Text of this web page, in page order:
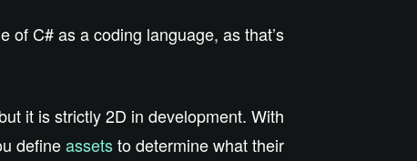
of C# as a coding language, as that’s
it is strictly 2D in development. With
defineassetsto determine what their